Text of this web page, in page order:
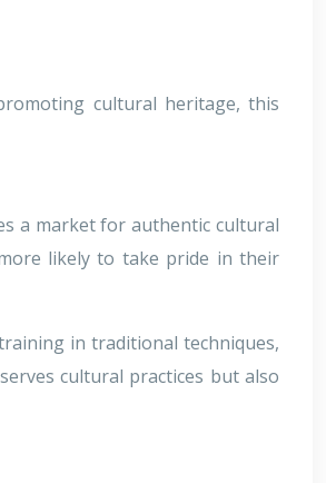
cultural heritage, this
a market for authentic cultural
likely to take pride in their
in traditional techniques,
cultural practices but also